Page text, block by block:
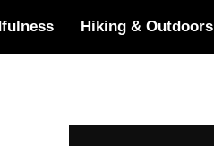
Hiking & Outdoors